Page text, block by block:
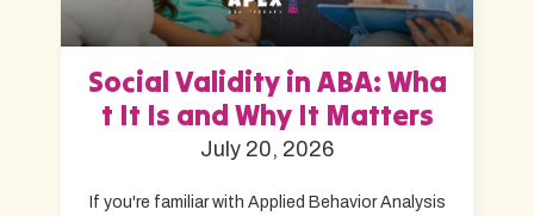
Social Validity in ABA: Wha
t It Is and Why It Matters
July 20, 2026
If you're familiar with Applied Behavior Analysis